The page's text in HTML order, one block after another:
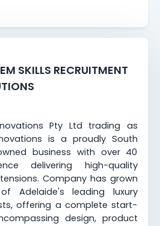
SKILLS RECRUITMENT
Pty Ltd trading as
is a proudly South
business with over 40
delivering high-quality
Company has grown
Adelaide's leading luxury
offering a complete start-
design, product